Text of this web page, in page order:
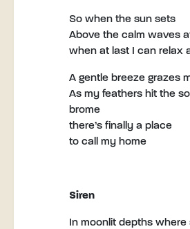
So when the sun sets
Above the calm waves
when at last I can relax
A gentle breeze grazes
As my feathers hit the
brome
there’s finally a place
to call my home
Siren
In moonlit depths